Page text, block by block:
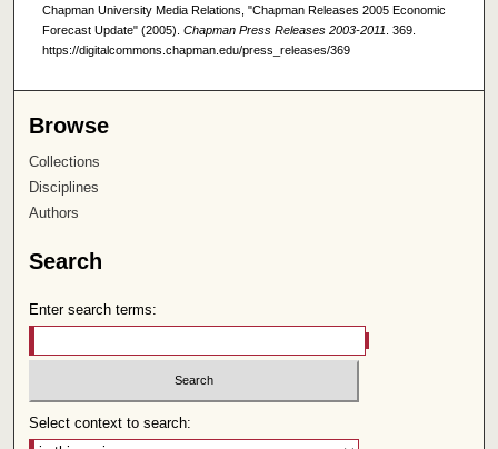
Chapman University Media Relations, "Chapman Releases 2005 Economic
Forecast Update" (2005). Chapman Press Releases 2003-2011 . 369.
https://digitalcommons.chapman.edu/press_releases/369
Browse
Collections
Disciplines
Authors
Search
Enter search terms:
Select context to search: